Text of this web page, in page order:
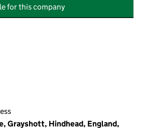
for this company
Grayshott, Hindhead, England,